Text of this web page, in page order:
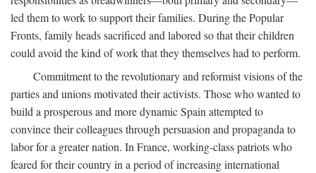
led them to work to support their families. During the Popular
Fronts, family heads sacrificed and labored so that their children
could avoid the kind of work that they themselves had to perform.
Commitment to the revolutionary and reformist visions of the
parties and unions motivated their activists. Those who wanted to
build a prosperous and more dynamic Spain attempted to
convince their colleagues through persuasion and propaganda to
labor for a greater nation. In France, working-class patriots who
feared for their country in a period of increasing international